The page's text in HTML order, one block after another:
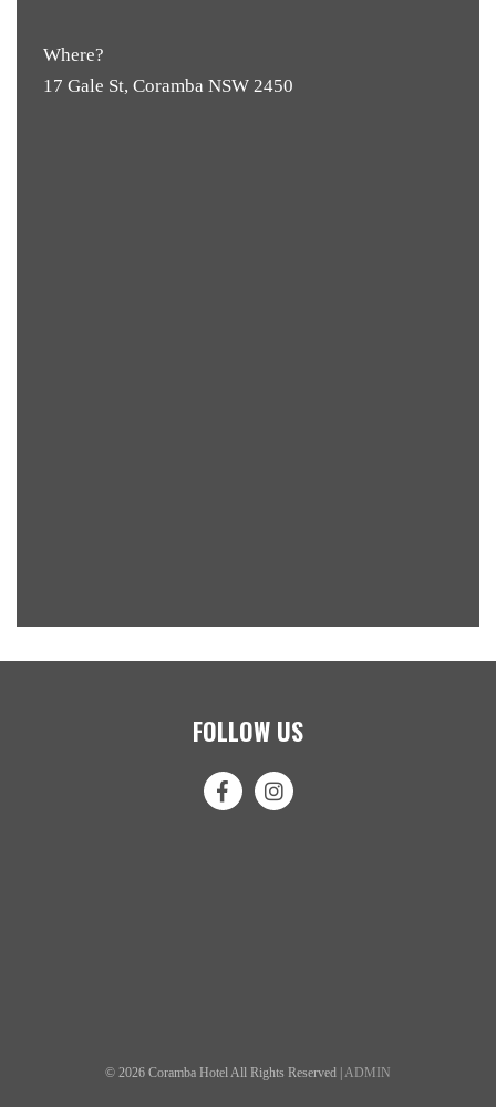
Where?
17 Gale St, Coramba NSW 2450
FOLLOW US
© 2026 Coramba Hotel All Rights Reserved | ADMIN